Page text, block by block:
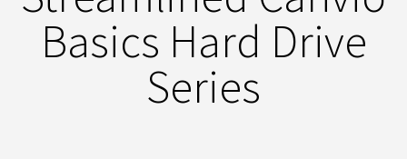
Basics Hard Drive
Series